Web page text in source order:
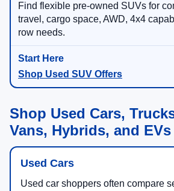
Find flexible pre-owned SUVs for
travel, cargo space, AWD, 4x4
row needs.
Shop Used SUV Offers
Shop Used Cars,
Vans, Hybrids, and EVs
Used Cars
Used car shoppers often compare